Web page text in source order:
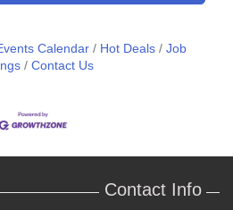
Calendar Hot Deals
Job
Contact Us
Contact Info